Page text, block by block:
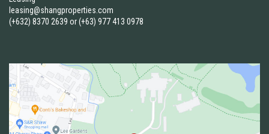
leasing@shangproperties.com
(+632) 8370 2639 or(+63) 977 413 0978